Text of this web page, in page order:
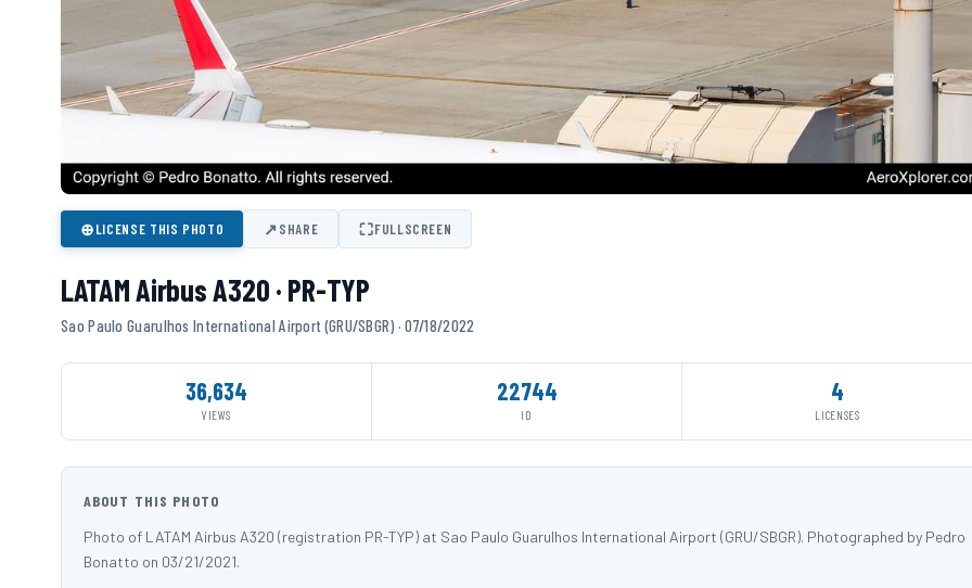
⊕LICENSE THIS PHOTO ↗SHARE ⛶FULLSCREEN
LATAM Airbus A320 · PR-TYP
Sao Paulo Guarulhos International Airport (GRU/SBGR) · 07/18/2022
36,634
VIEWS
22744
ID
4
LICENSES
ABOUT THIS PHOTO
Photo of LATAM Airbus A320 (registration PR-TYP) at Sao Paulo Guarulhos International Airport (GRU/SBGR). Photographed by Pedro
Bonatto on 03/21/2021.